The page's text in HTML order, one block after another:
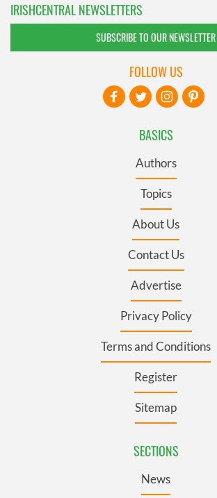
IRISHCENTRAL NEWSLETTERS
SUBSCRIBE TO OUR NEWSLETTER
BASICS
Authors
Topics
About Us
Contact Us
Advertise
Privacy Policy
Terms and Conditions
Register
Sitemap
SECTIONS
News
FOLLOW US